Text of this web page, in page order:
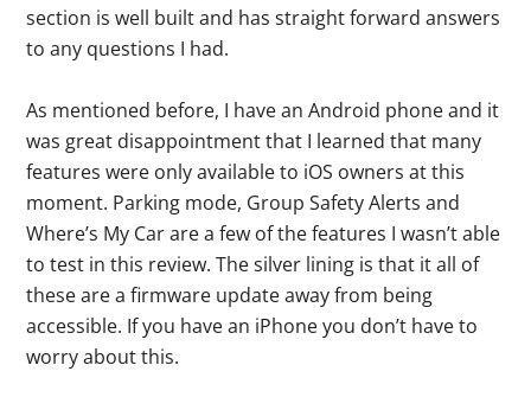
section is well built and has straight forward answers
to any questions I had.
As mentioned before, I have an Android phone and it
was great disappointment that I learned that many
features were only available to iOS owners at this
moment. Parking mode, Group Safety Alerts and
Where’s My Car are a few of the features I wasn’t able
to test in this review. The silver lining is that it all of
these are a firmware update away from being
accessible. If you have an iPhone you don’t have to
worry about this.